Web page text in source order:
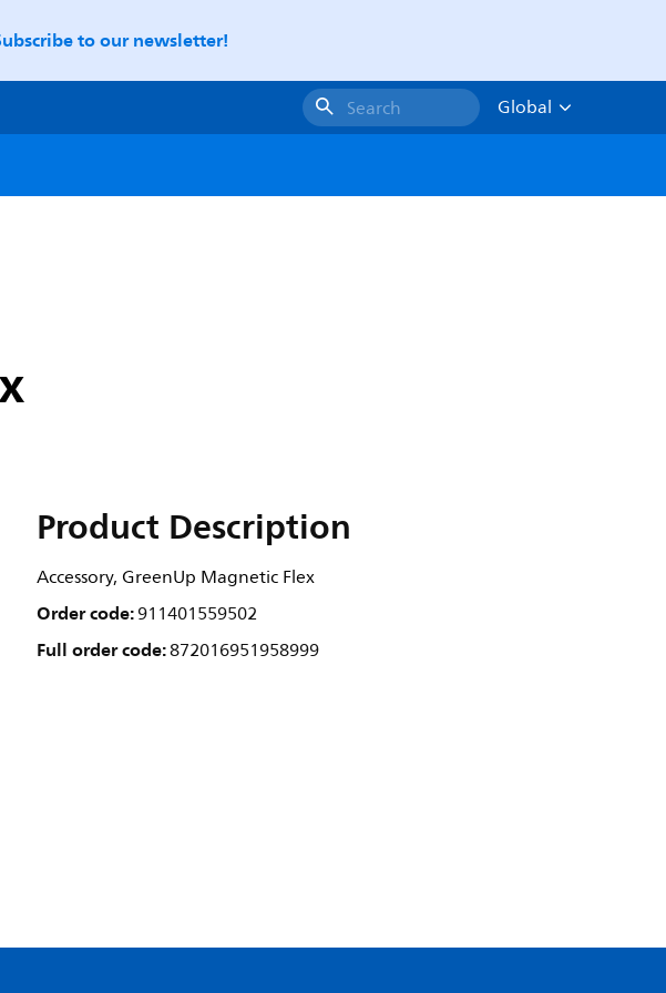
to our newsletter!
Search
Global
Product Description
Accessory, GreenUp Magnetic Flex
Order code:911401559502
Full order code:872016951958999